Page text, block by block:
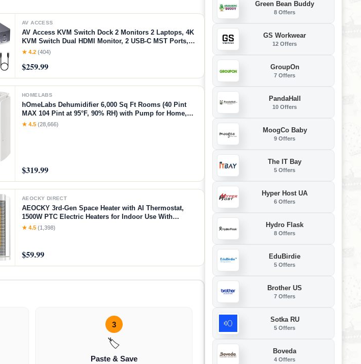
AV ACCESS
AV Access KVM Switch Dock 2 Monitors 2 Laptops, 4K
KVM Switch Dual HDMI Monitor, 2 USB-C MST Ports,
60W PD for Each PC, 1G Ethernet, EDID Emulation,
★ 4.2 (404)
$259.99
HOMELABS
hOmeLabs Dehumidifier 6,000 Sq Ft Rooms (40 Pint
MAX 104 Pint at 95°F, 90% RH) with Pump for Home,
Office, Basements with Powerful Moisture Removal,
★ 4.5 (28,666)
$319.99
AEOCKY DIRECT
AEOCKY 3rd-Gen Space Heater with AI Thermostat,
1500W PTC Electric Heaters for Indoor Use With
Remote, 70° Oscillation, Utmost Silence, Safe Portable
★ 4.5 (1,398)
$59.99
3
🏷️
Paste & Save
Green Bean Buddy
8 Offers
GS Workwear
12 Offers
GroupOn
7 Offers
PandaHall
10 Offers
MoogCo Baby
9 Offers
The IT Bay
5 Offers
Hyper Host UA
6 Offers
Hydro Flask
8 Offers
EduBirdie
5 Offers
Brother US
7 Offers
Sotka RU
5 Offers
Boveda
4 Offers